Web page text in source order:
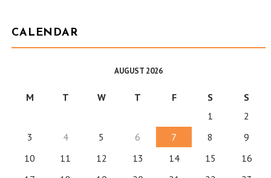
CALENDAR
AUGUST 2026
M T W T F S
S
1
2
3
4 5 6 7 8
9
10
11 12 13 14 15
16